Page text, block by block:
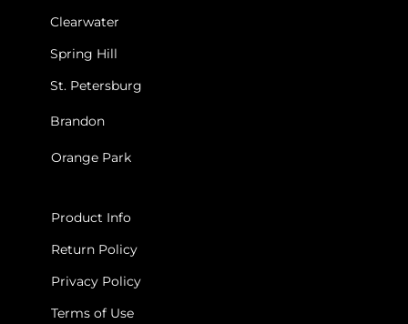
Clearwater
Orange Park
Spring Hill
St. Petersburg
Brandon
Product Info
Return Policy
Privacy Policy
Terms of Use